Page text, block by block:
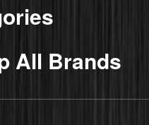
All Brands